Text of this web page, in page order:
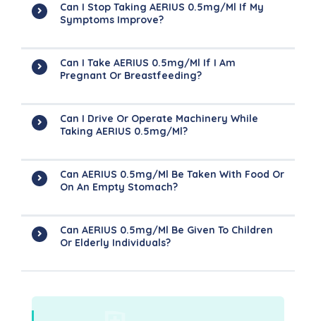
Can I Stop Taking AERIUS 0.5mg/ml If My
Symptoms Improve?
Can I Take AERIUS 0.5mg/ml If I Am
Pregnant Or Breastfeeding?
Can I Drive Or Operate Machinery While
Taking AERIUS 0.5mg/ml?
Can AERIUS 0.5mg/ml Be Taken With Food Or
On An Empty Stomach?
Can AERIUS 0.5mg/ml Be Given To Children
Or Elderly Individuals?